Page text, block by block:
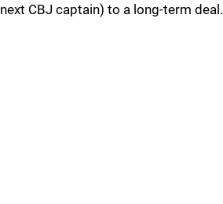
next CBJ captain) to a long-term deal.